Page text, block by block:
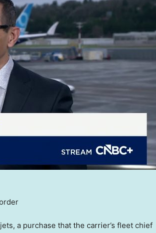
jets, a purchase that the carrier’s fleet chief